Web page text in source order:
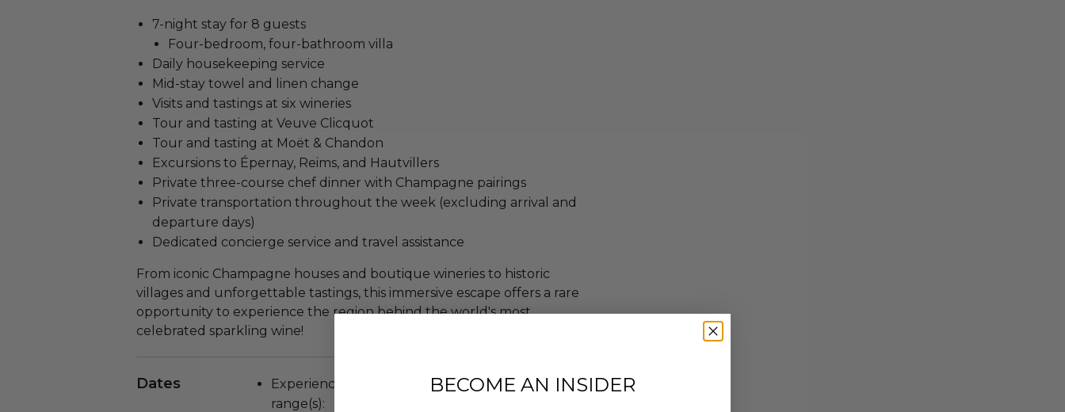
7-night stay for 8 guests
Four-bedroom, four-bathroom villa
Daily housekeeping service
Mid-stay towel and linen change
Visits and tastings at six wineries
Tour and tasting at Veuve Clicquot
Tour and tasting at Moët & Chandon
Excursions to Épernay, Reims, and Hautvillers
Private three-course chef dinner with Champagne pairings
Private transportation throughout the week (excluding arrival and
departure days)
Dedicated concierge service and travel assistance
From iconic Champagne houses and boutique wineries to historic
villages and unforgettable tastings, this immersive escape offers a rare
opportunity to experience the region behind the world's most
celebrated sparkling wine!
Dates
Experience will occur within the following date
range(s):
BECOME AN INSIDER